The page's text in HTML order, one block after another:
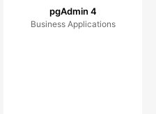
pgAdmin 4
Business Applications